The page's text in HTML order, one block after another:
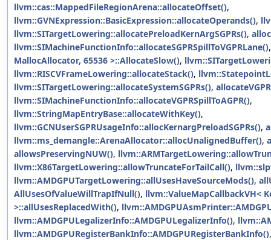
llvm::cas::MappedFileRegionArena::allocateOffset(),
llvm::GVNExpression::BasicExpression::allocateOperands(),
llvm::SITargetLowering::allocatePreloadKernArgSGPRs(),
llvm::SIMachineFunctionInfo::allocateSGPRSpillToVGPRLane()
MallocAllocator, 65536 >::AllocateSlow(),
llvm::RISCVFrameLowering::allocateStack(),
llvm::SITargetLowering::allocateSystemSGPRs(),
llvm::SIMachineFunctionInfo::allocateVGPRSpillToAGPR(),
llvm::StringMapEntryBase::allocateWithKey(),
llvm::GCNUserSGPRUsageInfo::allocKernargPreloadSGPRs(),
llvm::ms_demangle::ArenaAllocator::allocUnalignedBuffer(),
allowsPreservingNUW(),
llvm::X86TargetLowering::allowTruncateForTailCall(),
llvm::AMDGPUTargetLowering::allUsesHaveSourceMods(),
AllUsesOfValueWillTrapIfNull(), llvm::ValueMapCallbackVH<
>::allUsesReplacedWith(),
llvm::AMDGPULegalizerInfo::AMDGPULegalizerInfo(),
llvm::AMDGPURegisterBankInfo::AMDGPURegisterBankInfo()